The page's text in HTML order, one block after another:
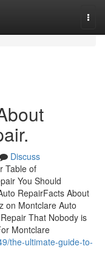
Discuss
Table of
You Should
RepairFacts About
on Montclare Auto
That Nobody is
Montclare
the-ultimate-guide-to-